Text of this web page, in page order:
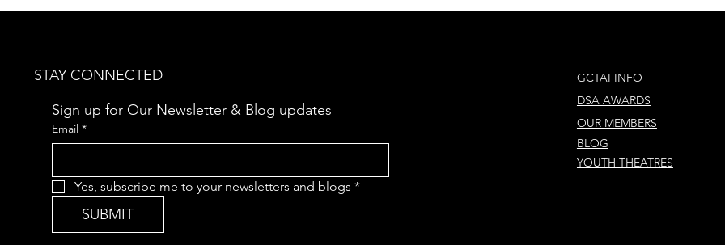
STAY CONNECTED
Sign up for Our Newsletter & Blog updates
Email *
Yes, subscribe me to your newsletters and blogs *
SUBMIT
GCTAI INFO
DSA AWARDS
OUR MEMBERS
BLOG
YOUTH THEATRES